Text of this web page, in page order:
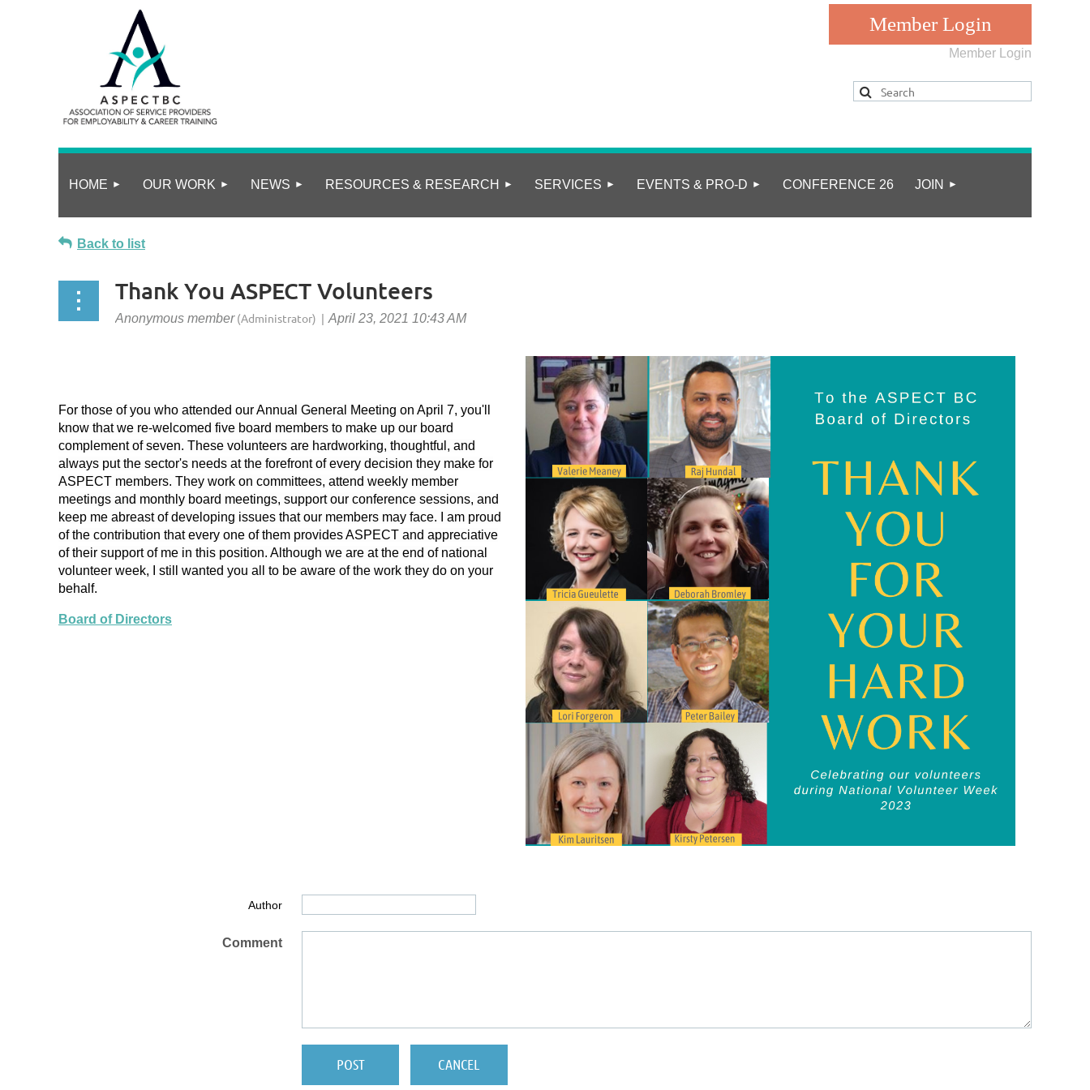
Member Login
HOME OUR WORK NEWS RESOURCES & RESEARCH SERVICES EVENTS & PRO-D CONFERENCE 26 JOIN
Back to list
Thank You ASPECT Volunteers
For those of you who attended our Annual General Meeting on April 7, you'll
know that we re-welcomed five board members to make up our board
complement of seven. These volunteers are hardworking, thoughtful, and
always put the sector's needs at the forefront of every decision they make for
ASPECT members. They work on committees, attend weekly member
meetings and monthly board meetings, support our conference sessions, and
keep me abreast of developing issues that our members may face. I am proud
of the contribution that every one of them provides ASPECT and appreciative
of their support of me in this position. Although we are at the end of national
volunteer week, I still wanted you all to be aware of the work they do on your
behalf.
Board of Directors
Author
Comment